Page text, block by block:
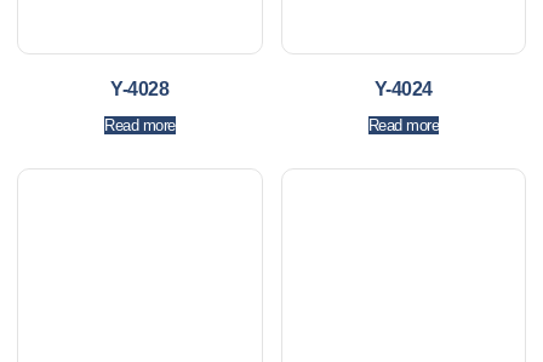
Y-4028
Read more
Y-4024
Read more